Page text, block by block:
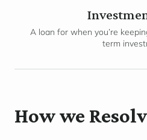
A loan for when you’re
term
How we